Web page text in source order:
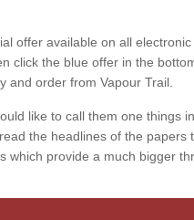
offer available on all
click the blue offer in the
and order from Vapour Trail.
like to call them one things
the headlines of the
which provide a much bigger